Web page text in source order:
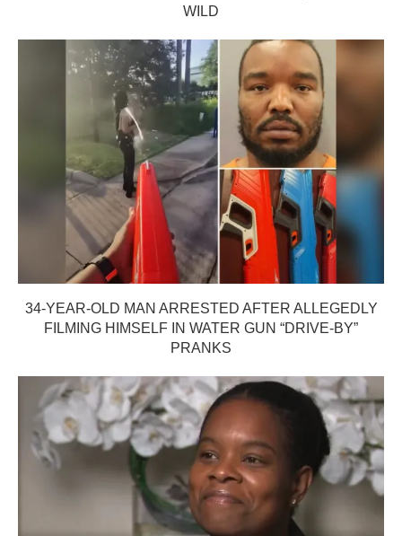
WILD
34-YEAR-OLD MAN ARRESTED AFTER ALLEGEDLY
FILMING HIMSELF IN WATER GUN “DRIVE-BY”
PRANKS